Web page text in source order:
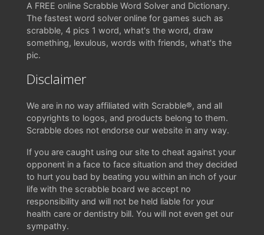
A FREE online Scrabble Word Solver and Dictionary.
The fastest word solver online for games such as
scrabble, 4 pics 1 word, what's the word, draw
something, lexulous, words with friends, what's the
pic.
Disclaimer
We are in no way affiliated with Scrabble®, and all
copyrights to logos, and products belong to them.
Scrabble does not endorse our website in any way.
If you are caught using our site to cheat against your
opponent in a face to face situation and they decided
to hurt you bad by beating you within an inch of your
life with the scrabble board we accept no
responsibility and will not be held liable for your
health care or dentistry bill. You will not even get our
sympathy.